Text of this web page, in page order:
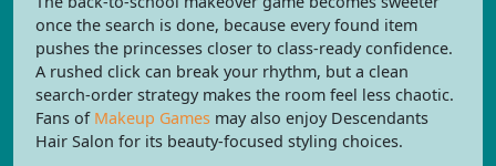
once the search is done, because every found item
pushes the princesses closer to class-ready confidence.
A rushed click can break your rhythm, but a clean
search-order strategy makes the room feel less chaotic.
Fans of Makeup Games may also enjoy Descendants
Hair Salon for its beauty-focused styling choices.